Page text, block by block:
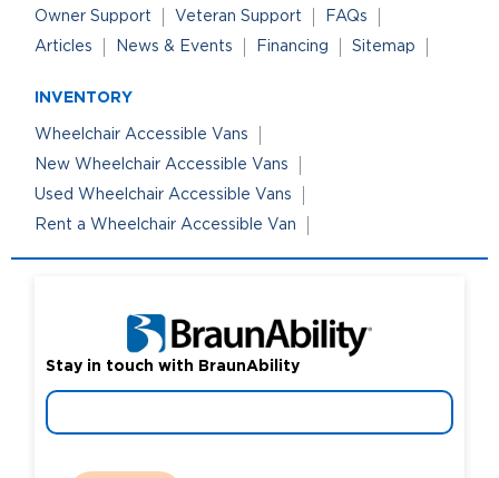
Owner Support Veteran Support
FAQs
Articles
News & Events Financing Sitemap
INVENTORY
Wheelchair Accessible Vans
New Wheelchair Accessible Vans
Used Wheelchair Accessible Vans
Rent a Wheelchair Accessible Van
Stay in touch with BraunAbility